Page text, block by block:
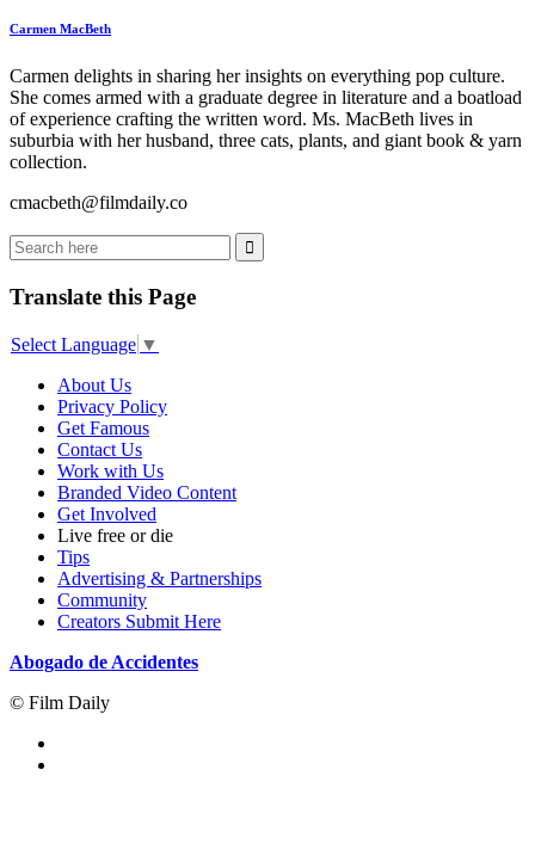
Carmen MacBeth
Carmen delights in sharing her insights on everything pop culture.
She comes armed with a graduate degree in literature and a boatload
of experience crafting the written word. Ms. MacBeth lives in
suburbia with her husband, three cats, plants, and giant book & yarn
collection.
cmacbeth@filmdaily.co
Translate this Page
Select Language ▼
About Us
Privacy Policy
Get Famous
Contact Us
Work with Us
Branded Video Content
Get Involved
Live free or die
Tips
Advertising & Partnerships
Community
Creators Submit Here
Abogado de Accidentes
© Film Daily